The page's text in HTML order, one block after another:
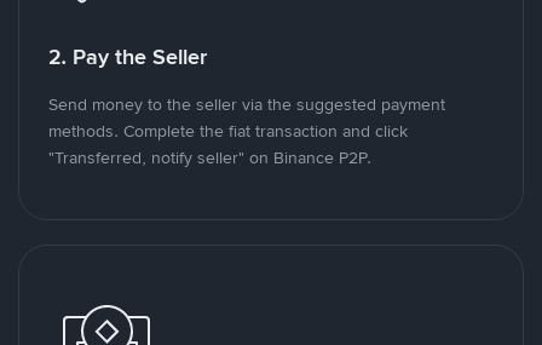
2. Pay the Seller
Send money to the seller via the suggested payment
methods. Complete the fiat transaction and click
"Transferred, notify seller" on Binance P2P.